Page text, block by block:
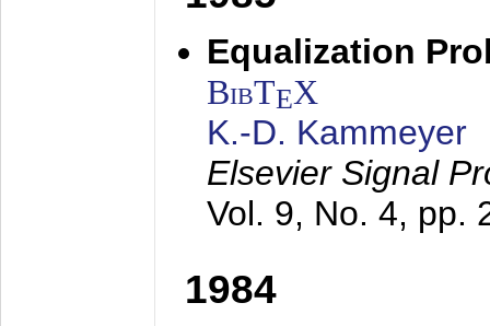
Equalization
BibTEX
K.-D. Kammeyer
Elsevier Signal
Vol. 9, No. 4, pp.
1984